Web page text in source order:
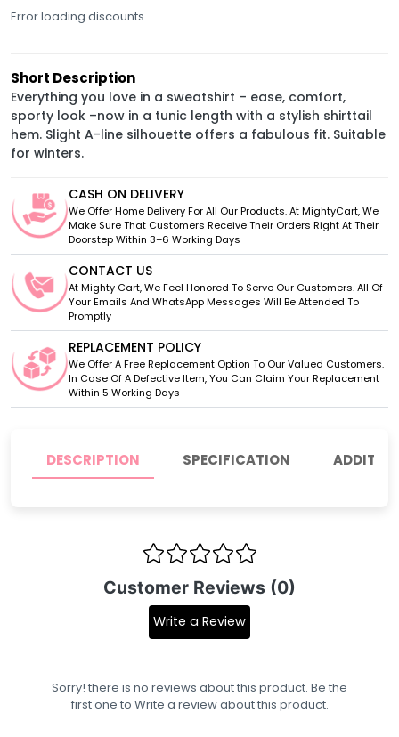
Error loading discounts.
Short Description
Everything you love in a sweatshirt – ease, comfort,
sporty look –now in a tunic length with a stylish shirttail
hem. Slight A-line silhouette offers a fabulous fit. Suitable
for winters.
CASH ON DELIVERY
We Offer Home Delivery For All Our Products. At MightyCart, We
Make Sure That Customers Receive Their Orders Right At Their
Doorstep Within 3–6 Working Days
CONTACT US
At Mighty Cart, We Feel Honored To Serve Our Customers. All Of
Your Emails And WhatsApp Messages Will Be Attended To
Promptly
REPLACEMENT POLICY
We Offer A Free Replacement Option To Our Valued Customers.
In Case Of A Defective Item, You Can Claim Your Replacement
Within 5 Working Days
DESCRIPTION SPECIFICATION
Customer Reviews (0)
Write a Review
Sorry! there is no reviews about this product. Be the
first one to Write a reviewabout this product.